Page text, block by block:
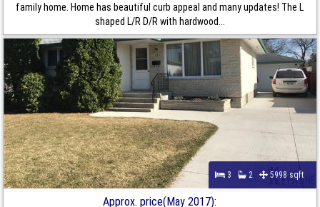
family home. Home has beautiful curb appeal and many updates! The L
shaped L/R D/R with hardwood...
3 2 5998 sqft
Approx. price(May 2017):